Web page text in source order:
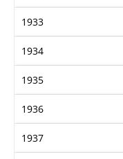
1933
1934
1935
1936
1937